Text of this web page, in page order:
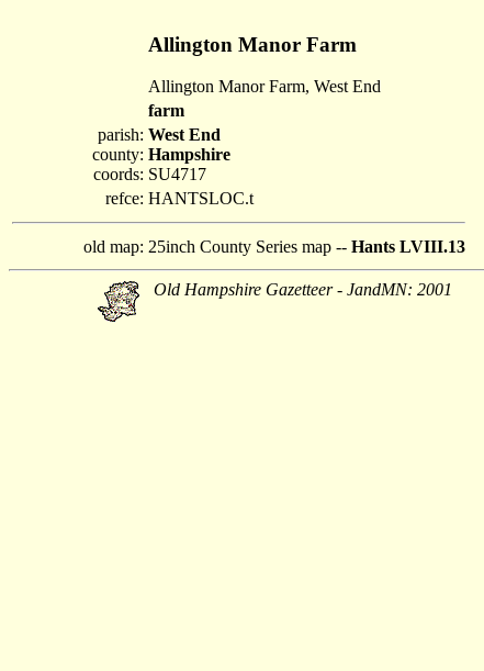
Allington Manor Farm
Allington Manor Farm, West End
farm
parish:
county:
coords:
West End
Hampshire
SU4717
refce: HANTSLOC.t
old map: 25inch County Series map -- Hants LVIII.13
Old Hampshire Gazetteer - JandMN: 2001